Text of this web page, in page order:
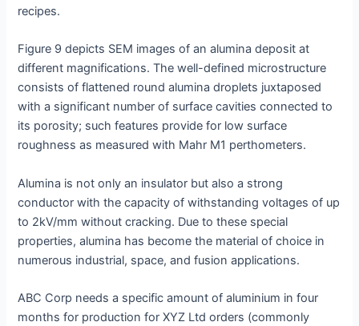
recipes.
Figure 9 depicts SEM images of an alumina deposit at
different magnifications. The well-defined microstructure
consists of flattened round alumina droplets juxtaposed
with a significant number of surface cavities connected to
its porosity; such features provide for low surface
roughness as measured with Mahr M1 perthometers.
Alumina is not only an insulator but also a strong
conductor with the capacity of withstanding voltages of up
to 2kV/mm without cracking. Due to these special
properties, alumina has become the material of choice in
numerous industrial, space, and fusion applications.
ABC Corp needs a specific amount of aluminium in four
months for production for XYZ Ltd orders (commonly